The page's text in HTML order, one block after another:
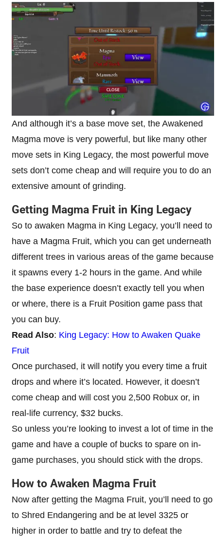
And although it’s a base move set, the Awakened
Magma move is very powerful, but like many other
move sets in King Legacy, the most powerful move
sets don’t come cheap and will require you to do an
extensive amount of grinding.
Getting Magma Fruit in King Legacy
So to awaken Magma in King Legacy, you’ll need to
have a Magma Fruit, which you can get underneath
different trees in various areas of the game because
it spawns every 1-2 hours in the game. And while
the base experience doesn’t exactly tell you when
or where, there is a Fruit Position game pass that
you can buy.
Read Also: King Legacy: How to Awaken Quake
Fruit
Once purchased, it will notify you every time a fruit
drops and where it’s located. However, it doesn’t
come cheap and will cost you 2,500 Robux or, in
real-life currency, $32 bucks.
So unless you’re looking to invest a lot of time in the
game and have a couple of bucks to spare on in-
game purchases, you should stick with the drops.
How to Awaken Magma Fruit
Now after getting the Magma Fruit, you’ll need to go
to Shred Endangering and be at level 3325 or
higher in order to battle and try to defeat the